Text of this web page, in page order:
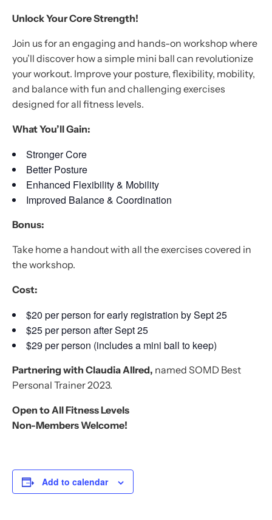
Unlock Your Core Strength!
Join us for an engaging and hands-on workshop where
you’ll discover how a simple mini ball can revolutionize
your workout. Improve your posture, flexibility, mobility,
and balance with fun and challenging exercises
designed for all fitness levels.
What You’ll Gain:
Stronger Core
Better Posture
Enhanced Flexibility & Mobility
Improved Balance & Coordination
Bonus:
Take home a handout with all the exercises covered in
the workshop.
Cost:
$20 per person for early registration by Sept 25
$25 per person after Sept 25
$29 per person (includes a mini ball to keep)
Partnering with Claudia Allred, named SOMD Best
Personal Trainer 2023.
Open to All Fitness Levels
Non-Members Welcome!
Add to calendar